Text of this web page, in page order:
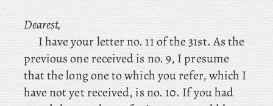
Dearest,
I have your letter no. 11 of the 31st. As the
previous one received is no. 9, I presume
that the long one to which you refer, which I
have not yet received, is no. 10. If you had